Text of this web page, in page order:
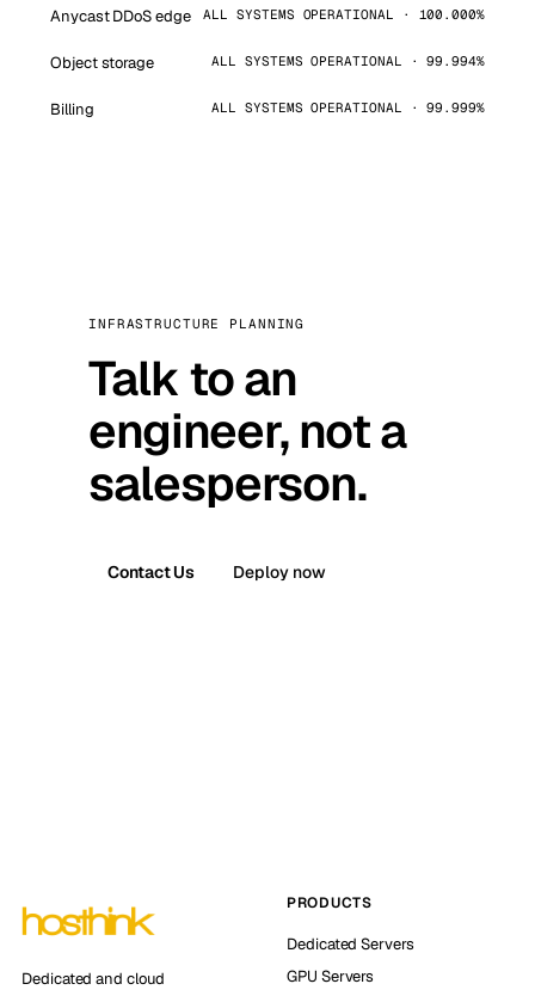
Anycast DDoS edge ALL SYSTEMS OPERATIONAL · 100.000%
Object storage ALL SYSTEMS OPERATIONAL · 99.994%
Billing ALL SYSTEMS OPERATIONAL · 99.999%
INFRASTRUCTURE PLANNING
Talk to an
engineer, not a
salesperson.
Contact Us Deploy now
Dedicated and cloud
PRODUCTS
Dedicated Servers
GPU Servers